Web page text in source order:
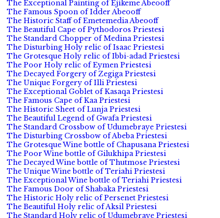
The Exceptional Painting of Ejikeme Abeooff
The Famous Spoon of Idder Abeooff
The Historic Staff of Emetemedia Abeooff
The Beautiful Cape of Pythodoros Priestesi
The Standard Chopper of Medina Priestesi
The Disturbing Holy relic of Isaac Priestesi
The Grotesque Holy relic of Ibbi-adad Priestesi
The Poor Holy relic of Eymen Priestesi
The Decayed Forgery of Zegiga Priestesi
The Unique Forgery of Illi Priestesi
The Exceptional Goblet of Kasaqa Priestesi
The Famous Cape of Kaa Priestesi
The Historic Sheet of Lunja Priestesi
The Beautiful Legend of Gwafa Priestesi
The Standard Crossbow of Udumebraye Priestesi
The Disturbing Crossbow of Abeba Priestesi
The Grotesque Wine bottle of Chapusana Priestesi
The Poor Wine bottle of Gilukhipa Priestesi
The Decayed Wine bottle of Thutmose Priestesi
The Unique Wine bottle of Teriahi Priestesi
The Exceptional Wine bottle of Teriahi Priestesi
The Famous Door of Shabaka Priestesi
The Historic Holy relic of Persenet Priestesi
The Beautiful Holy relic of Aksil Priestesi
The Standard Holy relic of Udumebraye Priestesi